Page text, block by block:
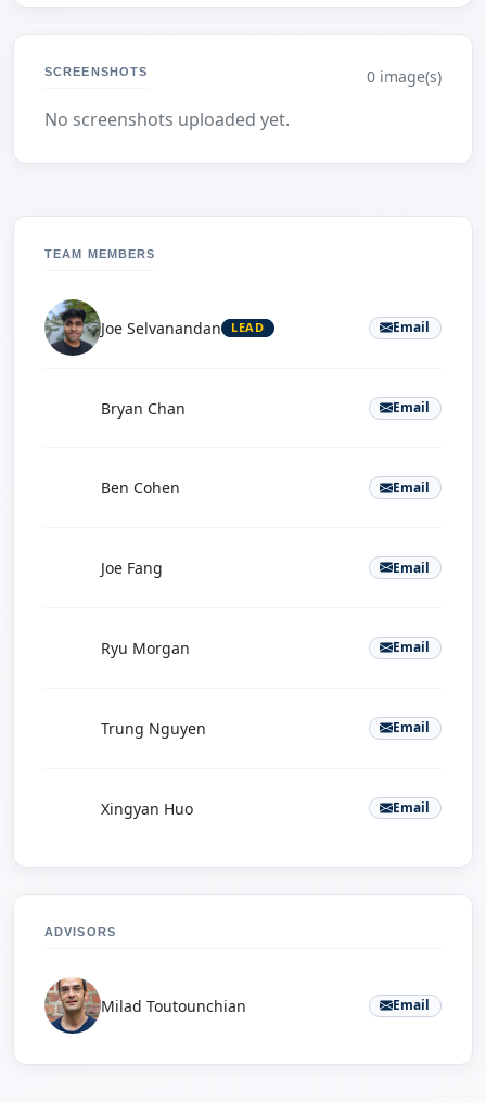
SCREENSHOTS 0 image(s)
No screenshots uploaded yet.
TEAM MEMBERS
Joe Selvanandan LEAD Email
Bryan Chan Email
Ben Cohen Email
Joe Fang Email
Ryu Morgan Email
Trung Nguyen Email
Xingyan Huo Email
ADVISORS
Milad Toutounchian Email